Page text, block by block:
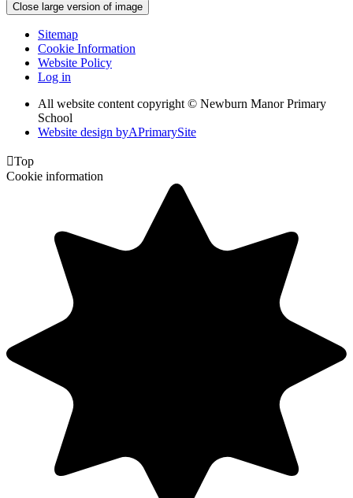
Close large version of image
Sitemap
Cookie Information
Website Policy
Log in
All website content copyright © Newburn Manor Primary
School
Website design byAPrimarySite
Top
Cookie information